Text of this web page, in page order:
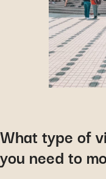
What type of
you need to